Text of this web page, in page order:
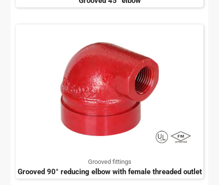
Grooved fittings
Grooved 90° reducing elbow with female threaded outlet